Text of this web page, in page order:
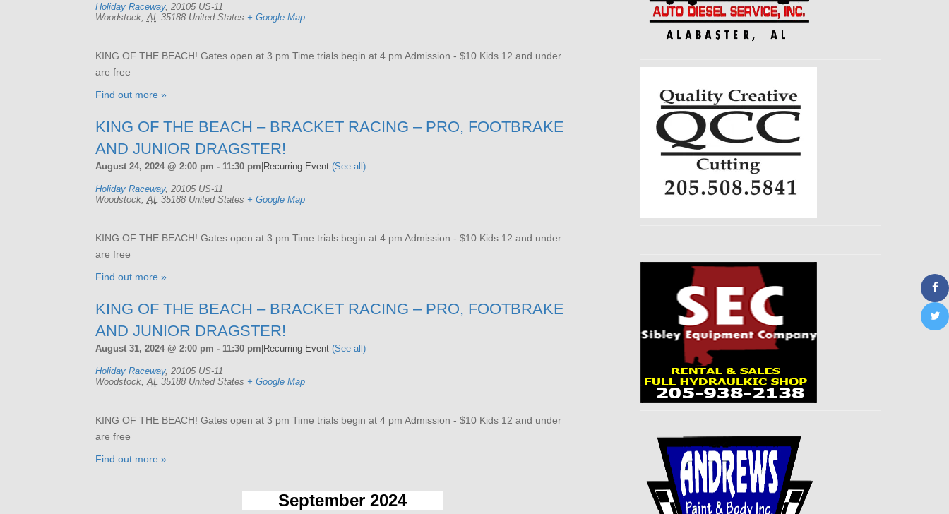
Holiday Raceway, 20105 US-11
Woodstock, AL 35188 United States + Google Map
KING OF THE BEACH! Gates open at 3 pm Time trials begin at 4 pm Admission - $10 Kids 12 and under
are free
Find out more »
KING OF THE BEACH – BRACKET RACING – PRO, FOOTBRAKE
AND JUNIOR DRAGSTER!
August 24, 2024 @ 2:00 pm - 11:30 pm|Recurring Event (See all)
Holiday Raceway, 20105 US-11
Woodstock, AL 35188 United States + Google Map
KING OF THE BEACH! Gates open at 3 pm Time trials begin at 4 pm Admission - $10 Kids 12 and under
are free
Find out more »
KING OF THE BEACH – BRACKET RACING – PRO, FOOTBRAKE
AND JUNIOR DRAGSTER!
August 31, 2024 @ 2:00 pm - 11:30 pm|Recurring Event (See all)
Holiday Raceway, 20105 US-11
Woodstock, AL 35188 United States + Google Map
KING OF THE BEACH! Gates open at 3 pm Time trials begin at 4 pm Admission - $10 Kids 12 and under
are free
Find out more »
September 2024